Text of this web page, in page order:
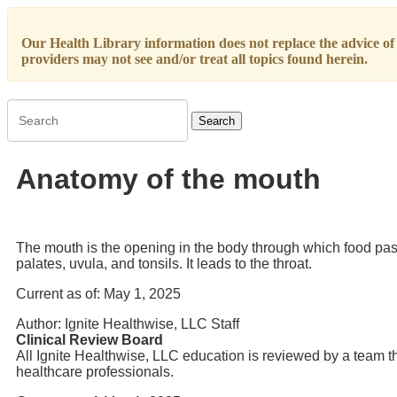
Our Health Library information does not replace the advice
providers may not see and/or treat all topics found herein.
Search
Anatomy of the mouth
The mouth is the opening in the body through which food
palates, uvula, and tonsils. It leads to the throat.
Current as of: May 1, 2025
Author: Ignite Healthwise, LLC Staff
Clinical Review Board
All Ignite Healthwise, LLC education is reviewed by a team
healthcare professionals.